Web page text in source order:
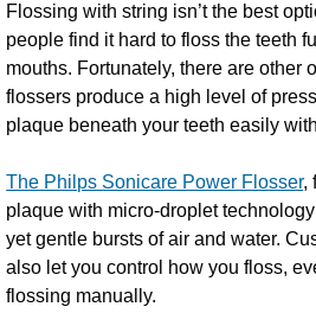
Flossing with string isn’t the best
people find it hard to floss the teeth
mouths. Fortunately, there are other
flossers produce a high level of
plaque beneath your teeth easily
The Philps Sonicare Power Flosser,
plaque with micro-droplet
yet gentle bursts of air and water.
also let you control how you floss,
flossing manually.